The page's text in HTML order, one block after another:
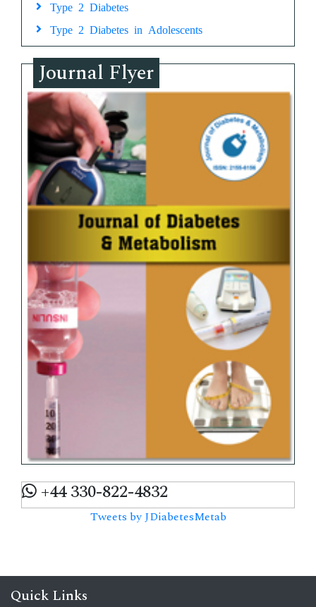
Type 2 Diabetes
Type 2 Diabetes in Adolescents
Journal Flyer
+44 330-822-4832
Tweets by JDiabetesMetab
Quick Links